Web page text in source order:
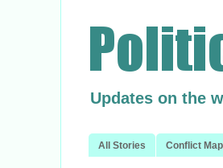
Updates on the
All Stories Conflict